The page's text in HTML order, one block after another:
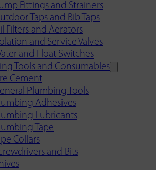
Fittings and Strainers
Taps and Bib Taps
Filters and Aerators
and Service Valves
and Float Switches
Tools and Consumables
Cement
Plumbing Tools
Adhesives
Lubricants
Tape
Collars
and Bits